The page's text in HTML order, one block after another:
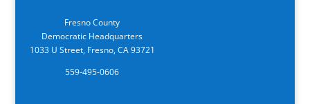
Fresno County
Democratic Headquarters
1033 U Street, Fresno, CA 93721
559-495-0606